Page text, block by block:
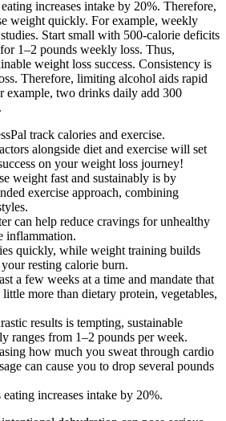
increases intake by 20%. Therefore,
weight quickly. For example, weekly
Start small with 500-calorie deficits
1–2 pounds weekly loss. Thus,
weight loss success. Consistency is
Therefore, limiting alcohol aids rapid
example, two drinks daily add 300
track calories and exercise.
alongside diet and exercise will set
on your weight loss journey!
weight fast and sustainably is by
exercise approach, combining
can help reduce cravings for unhealthy
inflammation.
quickly, while weight training builds
resting calorie burn.
a few weeks at a time and mandate that
more than dietary protein, vegetables,
results is tempting, sustainable
ranges from 1–2 pounds per week.
how much you sweat through cardio
can cause you to drop several pounds
eating increases intake by 20%.